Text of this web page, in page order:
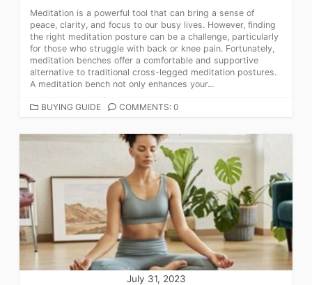
Meditation is a powerful tool that can bring a sense of
peace, clarity, and focus to our busy lives. However, finding
the right meditation posture can be a challenge, particularly
for those who struggle with back or knee pain. Fortunately,
meditation benches offer a comfortable and supportive
alternative to traditional cross-legged meditation postures.
A meditation bench not only enhances your...
CATEGORIES
BUYING GUIDE COMMENTS: 0
July 31, 2023